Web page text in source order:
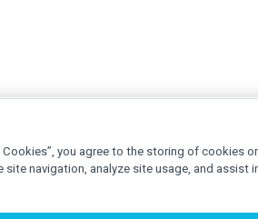
you agree to the storing of cookies
site navigation, analyze site usage, and assist